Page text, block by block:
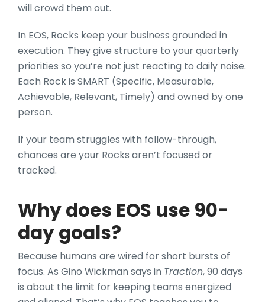
will crowd them out.
In EOS, Rocks keep your business grounded in
execution. They give structure to your quarterly
priorities so you’re not just reacting to daily noise.
Each Rock is SMART (Specific, Measurable,
Achievable, Relevant, Timely) and owned by one
person.
If your team struggles with follow-through,
chances are your Rocks aren’t focused or
tracked.
Why does EOS use 90-
day goals?
Because humans are wired for short bursts of
focus. As Gino Wickman says in Traction, 90 days
is about the limit for keeping teams energized